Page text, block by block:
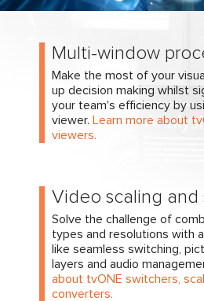
Multi-window
Make the most of your
up decision making whilst
your team's efficiency by
viewer. Learn more about
viewers.
Video scaling and
Solve the challenge of
types and resolutions with
like seamless switching,
layers and audio
about tvONE switchers,
converters.